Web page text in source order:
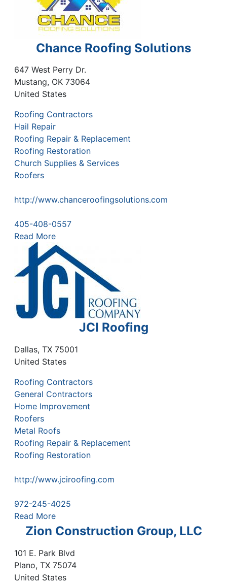
Chance Roofing Solutions
647 West Perry Dr.
Mustang, OK 73064
United States
Roofing Contractors
Hail Repair
Roofing Repair & Replacement
Roofing Restoration
Church Supplies & Services
Roofers
http://www.chanceroofingsolutions.com
405-408-0557
Read More
JCI Roofing
Dallas, TX 75001
United States
Roofing Contractors
General Contractors
Home Improvement
Roofers
Metal Roofs
Roofing Repair & Replacement
Roofing Restoration
http://www.jciroofing.com
972-245-4025
Read More
Zion Construction Group, LLC
101 E. Park Blvd
Plano, TX 75074
United States